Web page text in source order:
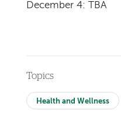
December 4: TBA
Topics
Health and Wellness